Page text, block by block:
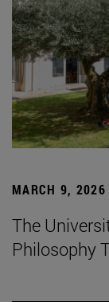
MARCH 9, 2026
The
Philosophy